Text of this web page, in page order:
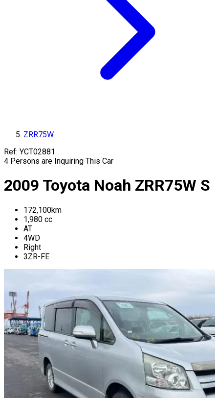
ZRR75W
Ref: YCT02881
4 Persons are Inquiring This Car
2009 Toyota Noah ZRR75W S
172,100km
1,980 cc
AT
4WD
Right
3ZR-FE